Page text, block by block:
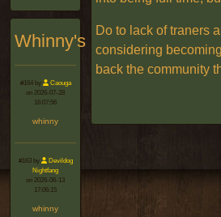
Whinny's
#164 by
Caouga
on 2026-07-28
16:07:56
whinny
#163 by
Devildog
Nightfang
on 2026-06-13
17:06:15
whinny
Do to lack of traners
considering
back the community